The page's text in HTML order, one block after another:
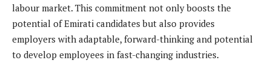
labour market. This commitment not only boosts the
potential of Emirati candidates but also provides
employers with adaptable, forward-thinking and potential
to develop employees in fast-changing industries.